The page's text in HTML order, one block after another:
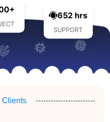
652 hrs
SUPPORT
Clients